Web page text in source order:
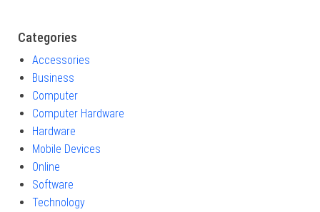
Categories
Accessories
Business
Computer
Computer Hardware
Hardware
Mobile Devices
Online
Software
Technology